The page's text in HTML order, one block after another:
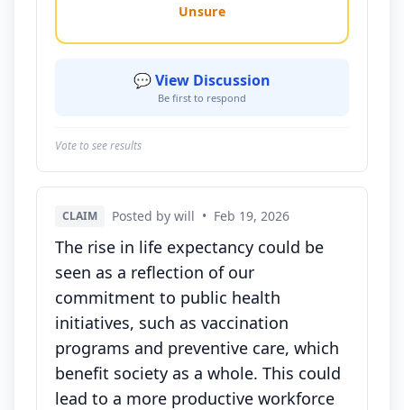
Unsure
💬 View Discussion
Be first to respond
Vote to see results
CLAIM Posted by will • Feb 19, 2026
The rise in life expectancy could be
seen as a reflection of our
commitment to public health
initiatives, such as vaccination
programs and preventive care, which
benefit society as a whole. This could
lead to a more productive workforce